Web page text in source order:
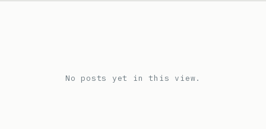
No posts yet in this view.